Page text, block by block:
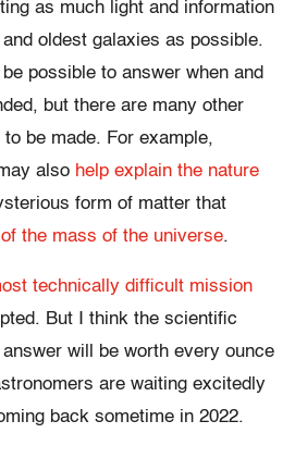
as much light and information
oldest galaxies as possible.
possible to answer when and
but there are many other
be made. For example,
also help explain the nature
form of matter that
the mass of the universe.
technically difficult mission
But I think the scientific
will be worth every ounce
are waiting excitedly
back sometime in 2022.